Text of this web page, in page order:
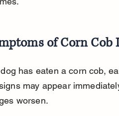
of Corn
has eaten a corn cob,
may appear
worsen.